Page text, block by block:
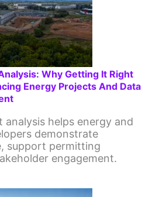
Why Getting It Right
Energy Projects And Data
analysis helps energy and
demonstrate
support permitting
engagement.